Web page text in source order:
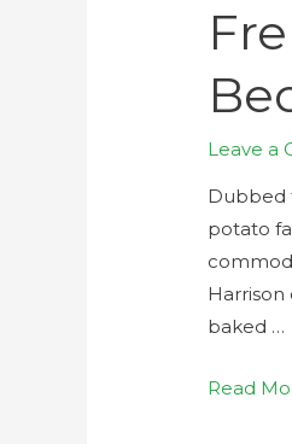
Leave a
Dubbed
potato
baked …
Read